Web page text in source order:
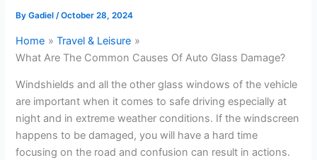
ByGadiel /October 28, 2024
Home
Travel & Leisure
What Are The Common Causes Of Auto Glass Damage?
Windshields and all the other glass windows of the vehicle
are important when it comes to safe driving especially at
night and in extreme weather conditions. If the windscreen
happens to be damaged, you will have a hard time
focusing on the road and confusion can result in actions.